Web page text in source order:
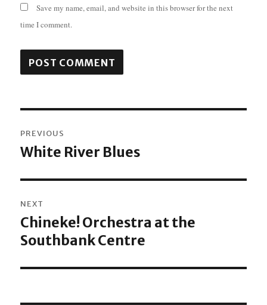
Save my name, email, and website in this browser for the next
time I comment.
navigation
PREVIOUS
Previous
White River Blues
NEXT
Next
post:
Chineke! Orchestra at the
Southbank Centre